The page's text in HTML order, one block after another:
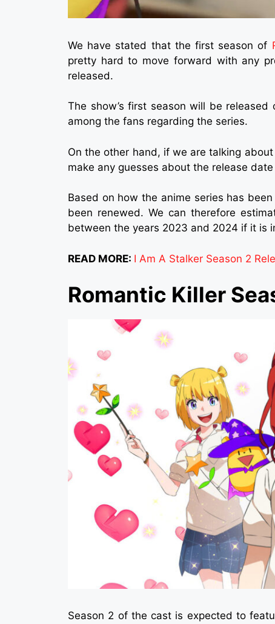
We have stated that the first season of
pretty hard to move forward with any
released.
The show’s first season will be
among the fans regarding the series.
On the other hand, if we are talking
make any guesses about the release
Based on how the anime series has
been renewed. We can therefore
between the years 2023 and 2024 if it is
READ MORE: I Am A Stalker Season 2
Romantic Killer
Season 2 of the cast is expected to